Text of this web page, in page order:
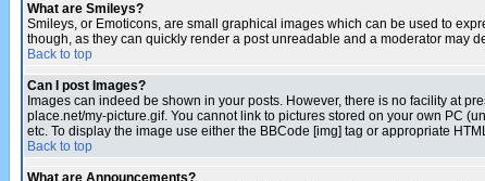
What are Smileys?
Smileys, or Emoticons, are small graphical images which can be used to
though, as they can quickly render a post unreadable and a moderator may
Back to top
Can I post Images?
Images can indeed be shown in your posts. However, there is no facility at
place.net/my-picture.gif. You cannot link to pictures stored on your own PC
etc. To display the image use either the BBCode [img] tag or appropriate
Back to top
What are Announcements?